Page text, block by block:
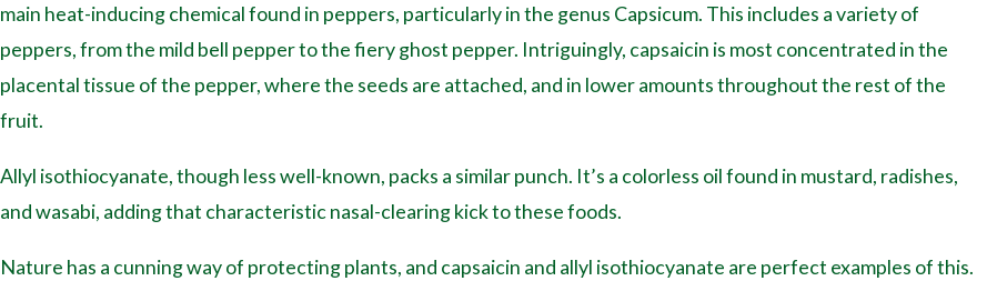
main heat-inducing chemical found in peppers, particularly in the genus Capsicum. This includes a variety of
peppers, from the mild bell pepper to the fiery ghost pepper. Intriguingly, capsaicin is most concentrated in the
placental tissue of the pepper, where the seeds are attached, and in lower amounts throughout the rest of the
fruit.
Allyl isothiocyanate, though less well-known, packs a similar punch. It’s a colorless oil found in mustard, radishes,
and wasabi, adding that characteristic nasal-clearing kick to these foods.
Nature has a cunning way of protecting plants, and capsaicin and allyl isothiocyanate are perfect examples of this.